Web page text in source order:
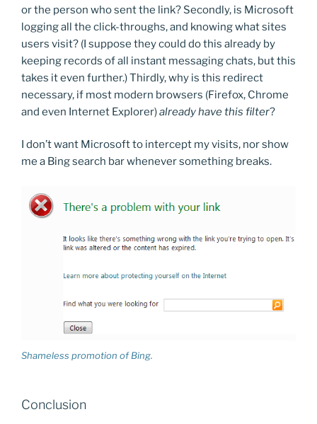
or the person who sent the link? Secondly, is Microsoft
logging all the click-throughs, and knowing what sites
users visit? (I suppose they could do this already by
keeping records of all instant messaging chats, but this
takes it even further.) Thirdly, why is this redirect
necessary, if most modern browsers (Firefox, Chrome
and even Internet Explorer)already have this filter?
I don’t want Microsoft to intercept my visits, nor show
me a Bing search bar whenever something breaks.
Shameless promotion of Bing.
Conclusion